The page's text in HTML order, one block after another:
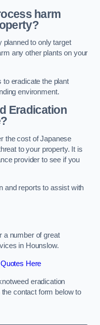
harm
planned to only target
any other plants on your
eradicate the plant
environment.
Eradication
the cost of Japanese
to your property. It is
provider to see if you
and reports to assist with
a number of great
in Hounslow.
Here
eradication
contact form below to